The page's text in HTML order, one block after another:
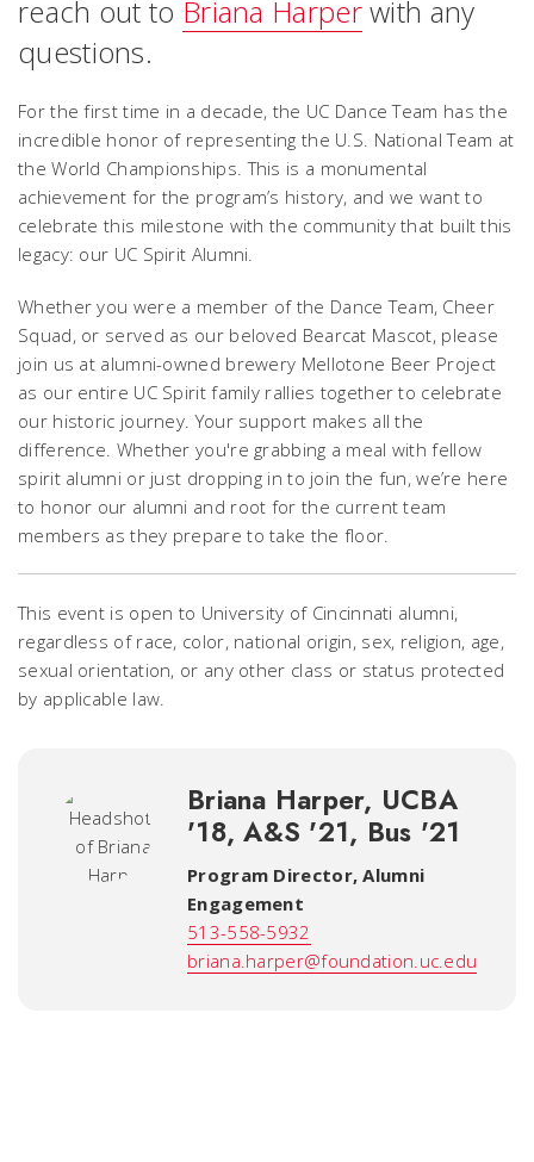
reach out to Briana Harperwith any
questions.
For the first time in a decade, the UC Dance Team has the
incredible honor of representing the U.S. National Team at
the World Championships. This is a monumental
achievement for the program’s history, and we want to
celebrate this milestone with the community that built this
legacy: our UC Spirit Alumni.
Whether you were a member of the Dance Team, Cheer
Squad, or served as our beloved Bearcat Mascot, please
join us at alumni-owned brewery Mellotone Beer Project
as our entire UC Spirit family rallies together to celebrate
our historic journey. Your support makes all the
difference. Whether you're grabbing a meal with fellow
spirit alumni or just dropping in to join the fun, we’re here
to honor our alumni and root for the current team
members as they prepare to take the floor.
This event is open to University of Cincinnati alumni,
regardless of race, color, national origin, sex, religion, age,
sexual orientation, or any other class or status protected
by applicable law.
Briana Harper, UCBA
'18, A&S '21, Bus '21
Program Director, Alumni
Engagement
513-558-5932
briana.harper@foundation.uc.edu